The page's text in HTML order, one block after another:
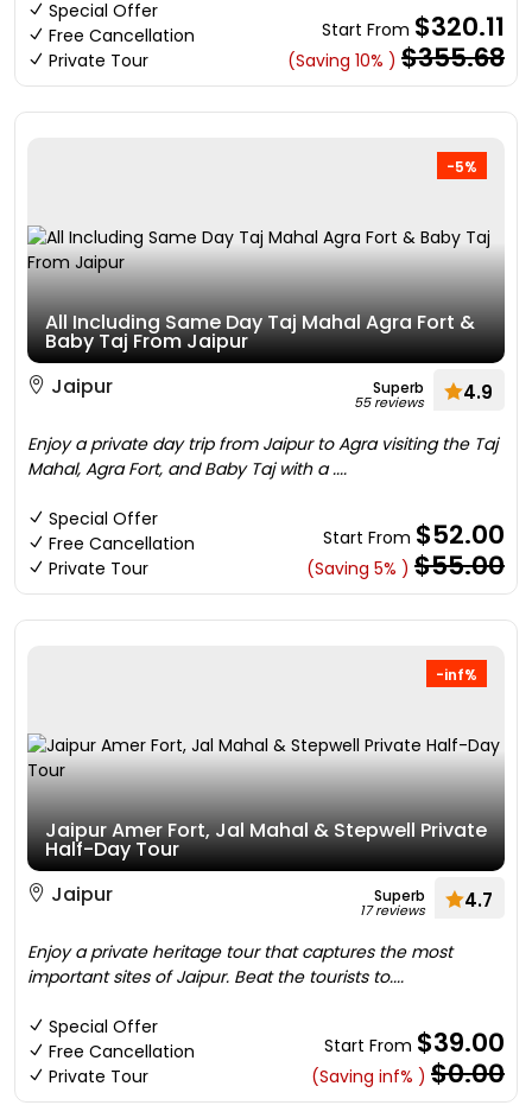
Special Offer
Free Cancellation
Private Tour
Start From $320.11
(Saving 10% ) $355.68
-5%
All Including Same Day Taj Mahal Agra Fort &
Baby Taj From Jaipur
Jaipur
Superb
55 reviews 4.9
Enjoy a private day trip from Jaipur to Agra visiting the Taj
Mahal, Agra Fort, and Baby Taj with a ....
Special Offer
Free Cancellation
Private Tour
Start From $52.00
(Saving 5% ) $55.00
-inf%
Jaipur Amer Fort, Jal Mahal & Stepwell Private
Half-Day Tour
Jaipur
Superb
17 reviews 4.7
Enjoy a private heritage tour that captures the most
important sites of Jaipur. Beat the tourists to....
Special Offer
Free Cancellation
Private Tour
Start From $39.00
(Saving inf% ) $0.00